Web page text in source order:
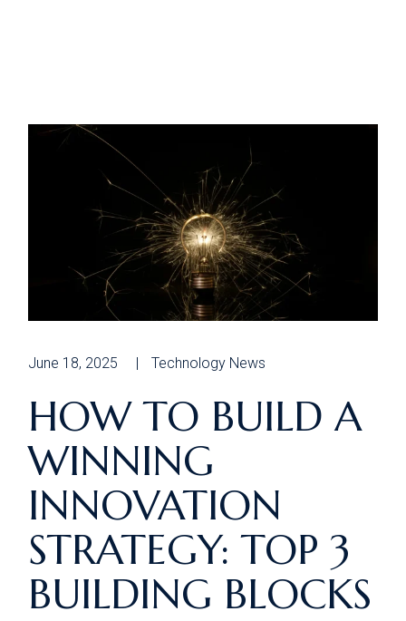
June 18, 2025 Technology News
HOW TO BUILD A
WINNING
INNOVATION
STRATEGY: TOP 3
BUILDING BLOCKS